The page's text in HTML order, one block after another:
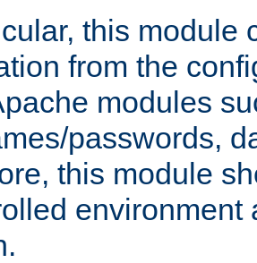
this module
from the
modules
passwords,
this module
environment